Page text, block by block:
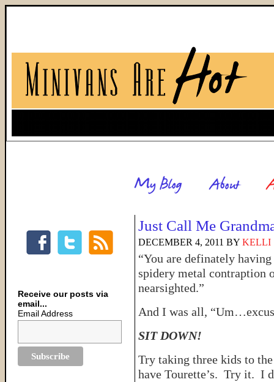
Just Call Me
DECEMBER 4, 2011 BY KELLI
“You are definately
spidery metal contraption
nearsighted.”
And I was all,
SIT DOWN!
Try taking three kids to
have Tourette’s. Try it. I
Receive our posts via
email...
Email Address